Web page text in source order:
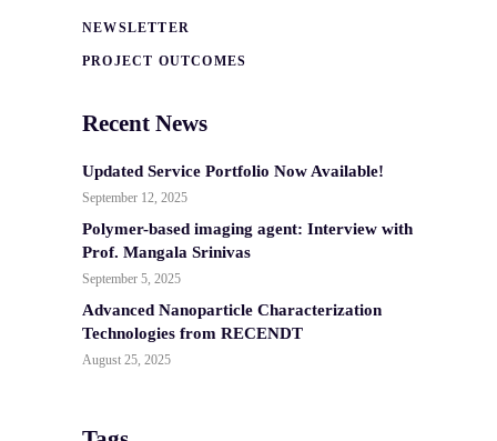
NEWSLETTER
PROJECT OUTCOMES
Recent News
Updated Service Portfolio Now Available!
September 12, 2025
Polymer-based imaging agent: Interview with
Prof. Mangala Srinivas
September 5, 2025
Advanced Nanoparticle Characterization
Technologies from RECENDT
August 25, 2025